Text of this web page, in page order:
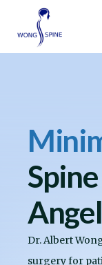
content
Dr. Albert
surgery for